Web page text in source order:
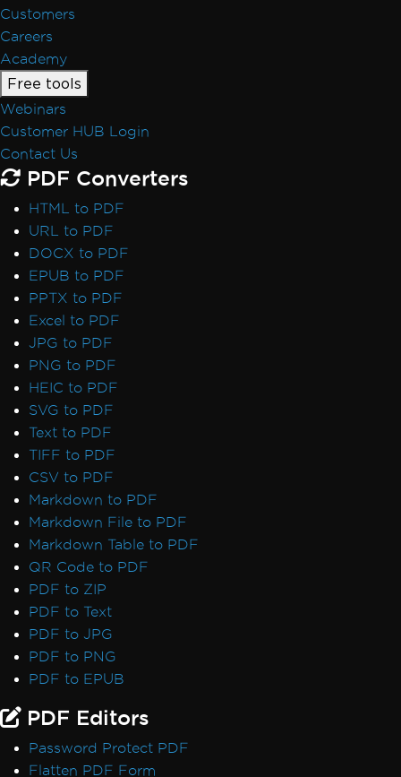
Customers
Careers
Academy
Free tools
Webinars
Customer HUB Login
Contact Us
PDF Converters
HTML to PDF
URL to PDF
DOCX to PDF
EPUB to PDF
PPTX to PDF
Excel to PDF
JPG to PDF
PNG to PDF
HEIC to PDF
SVG to PDF
Text to PDF
TIFF to PDF
CSV to PDF
Markdown to PDF
Markdown File to PDF
Markdown Table to PDF
QR Code to PDF
PDF to ZIP
PDF to Text
PDF to JPG
PDF to PNG
PDF to EPUB
PDF Editors
Password Protect PDF
Flatten PDF Form